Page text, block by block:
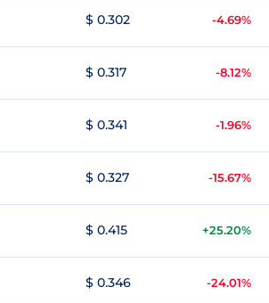
$ 0.302 -4.69%
$ 0.317 -8.12%
$ 0.341 -1.96%
$ 0.327 -15.67%
$ 0.415 +25.20%
$ 0.346 -24.01%